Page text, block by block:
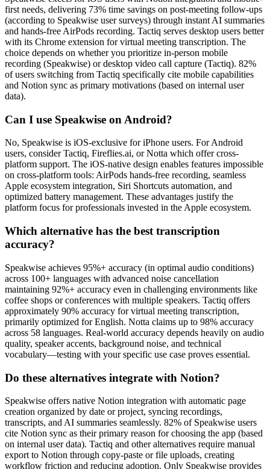
first needs, delivering 73% time savings on post-meeting follow-ups
(according to Speakwise user surveys) through instant AI summaries
and hands-free AirPods recording. Tactiq serves desktop users better
with its Chrome extension for virtual meeting transcription. The
choice depends on whether you prioritize in-person mobile
recording (Speakwise) or desktop video call capture (Tactiq). 82%
of users switching from Tactiq specifically cite mobile capabilities
and Notion sync as primary motivations (based on internal user
data).
Can I use Speakwise on Android?
No, Speakwise is iOS-exclusive for iPhone users. For Android
users, consider Tactiq, Fireflies.ai, or Notta which offer cross-
platform support. The iOS-native design enables features impossible
on cross-platform tools: AirPods hands-free recording, seamless
Apple ecosystem integration, Siri Shortcuts automation, and
optimized battery management. These advantages justify the
platform focus for professionals invested in the Apple ecosystem.
Which alternative has the best transcription
accuracy?
Speakwise achieves 95%+ accuracy (in optimal audio conditions)
across 100+ languages with advanced noise cancellation
maintaining 92%+ accuracy even in challenging environments like
coffee shops or conferences with multiple speakers. Tactiq offers
approximately 90% accuracy for virtual meeting transcription,
primarily optimized for English. Notta claims up to 98% accuracy
across 58 languages. Real-world accuracy depends heavily on audio
quality, speaker accents, background noise, and technical
vocabulary—testing with your specific use case proves essential.
Do these alternatives integrate with Notion?
Speakwise offers native Notion integration with automatic page
creation organized by date or project, syncing recordings,
transcripts, and AI summaries seamlessly. 82% of Speakwise users
cite Notion sync as their primary reason for choosing the app (based
on internal user data). Tactiq and other alternatives require manual
export to Notion through copy-paste or file uploads, creating
workflow friction and reducing adoption. Only Speakwise provides